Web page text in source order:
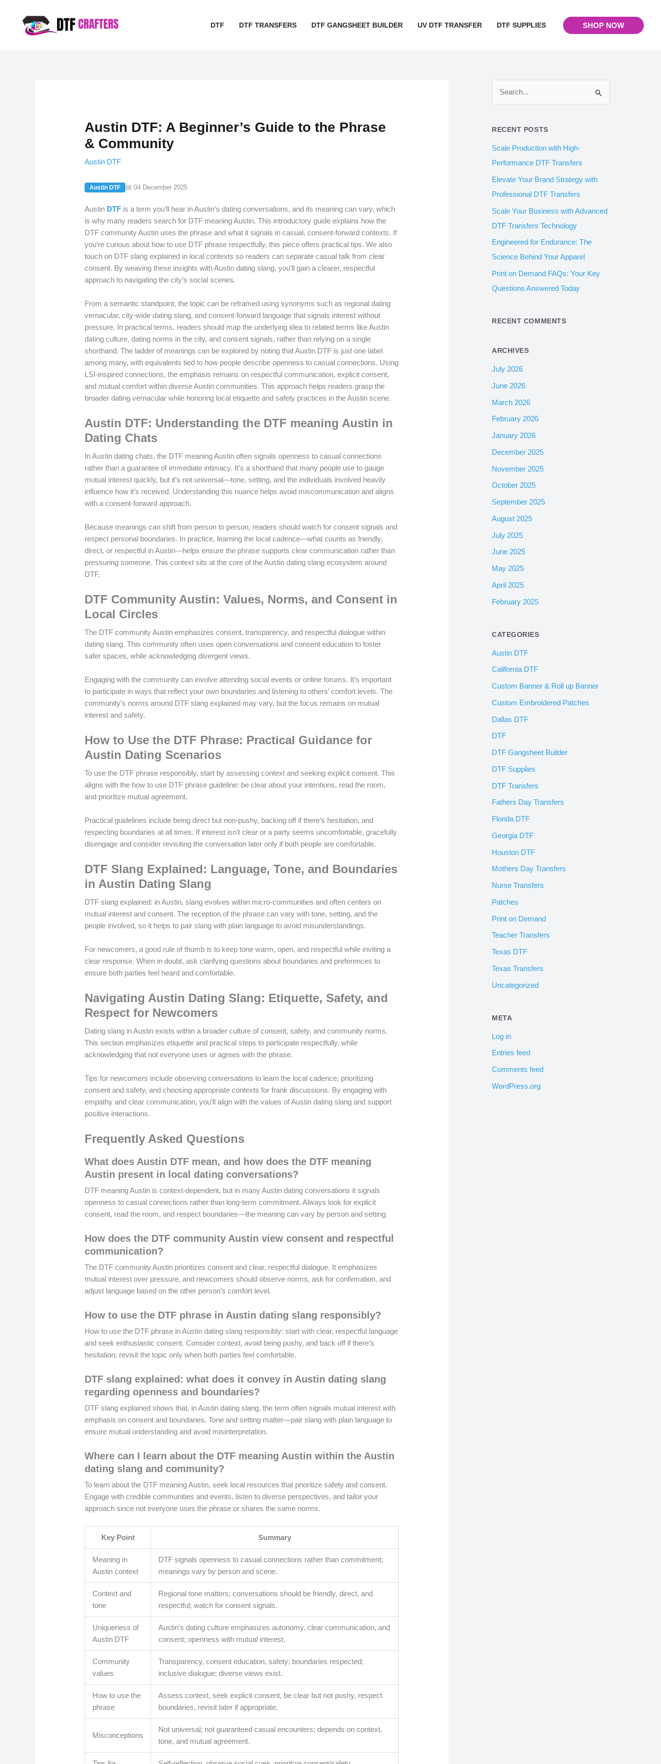
DTF DTF TRANSFERS DTF GANGSHEET BUILDER UV DTF TRANSFER DTF SUPPLIES SHOP NOW
Austin DTF: A Beginner’s Guide to the Phrase
& Community
Austin DTF
Austin DTF 📅 04 December 2025
Austin DTF is a term you’ll hear in Austin’s dating conversations, and its meaning can vary, which
is why many readers search for DTF meaning Austin. This introductory guide explains how the
DTF community Austin uses the phrase and what it signals in casual, consent-forward contexts. If
you’re curious about how to use DTF phrase respectfully, this piece offers practical tips. We also
touch on DTF slang explained in local contexts so readers can separate casual talk from clear
consent. By weaving these insights with Austin dating slang, you’ll gain a clearer, respectful
approach to navigating the city’s social scenes.
From a semantic standpoint, the topic can be reframed using synonyms such as regional dating
vernacular, city-wide dating slang, and consent-forward language that signals interest without
pressure. In practical terms, readers should map the underlying idea to related terms like Austin
dating culture, dating norms in the city, and consent signals, rather than relying on a single
shorthand. The ladder of meanings can be explored by noting that Austin DTF is just one label
among many, with equivalents tied to how people describe openness to casual connections. Using
LSI-inspired connections, the emphasis remains on respectful communication, explicit consent,
and mutual comfort within diverse Austin communities. This approach helps readers grasp the
broader dating vernacular while honoring local etiquette and safety practices in the Austin scene.
Austin DTF: Understanding the DTF meaning Austin in
Dating Chats
In Austin dating chats, the DTF meaning Austin often signals openness to casual connections
rather than a guarantee of immediate intimacy. It’s a shorthand that many people use to gauge
mutual interest quickly, but it’s not universal—tone, setting, and the individuals involved heavily
influence how it’s received. Understanding this nuance helps avoid miscommunication and aligns
with a consent-forward approach.
Because meanings can shift from person to person, readers should watch for consent signals and
respect personal boundaries. In practice, learning the local cadence—what counts as friendly,
direct, or respectful in Austin—helps ensure the phrase supports clear communication rather than
pressuring someone. This context sits at the core of the Austin dating slang ecosystem around
DTF.
DTF Community Austin: Values, Norms, and Consent in
Local Circles
The DTF community Austin emphasizes consent, transparency, and respectful dialogue within
dating slang. This community often uses open conversations and consent education to foster
safer spaces, while acknowledging divergent views.
Engaging with the community can involve attending social events or online forums. It’s important
to participate in ways that reflect your own boundaries and listening to others’ comfort levels. The
community’s norms around DTF slang explained may vary, but the focus remains on mutual
interest and safety.
How to Use the DTF Phrase: Practical Guidance for
Austin Dating Scenarios
To use the DTF phrase responsibly, start by assessing context and seeking explicit consent. This
aligns with the how to use DTF phrase guideline: be clear about your intentions, read the room,
and prioritize mutual agreement.
Practical guidelines include being direct but non-pushy, backing off if there’s hesitation, and
respecting boundaries at all times. If interest isn’t clear or a party seems uncomfortable, gracefully
disengage and consider revisiting the conversation later only if both people are comfortable.
DTF Slang Explained: Language, Tone, and Boundaries
in Austin Dating Slang
DTF slang explained: in Austin, slang evolves within micro-communities and often centers on
mutual interest and consent. The reception of the phrase can vary with tone, setting, and the
people involved, so it helps to pair slang with plain language to avoid misunderstandings.
For newcomers, a good rule of thumb is to keep tone warm, open, and respectful while inviting a
clear response. When in doubt, ask clarifying questions about boundaries and preferences to
ensure both parties feel heard and comfortable.
Navigating Austin Dating Slang: Etiquette, Safety, and
Respect for Newcomers
Dating slang in Austin exists within a broader culture of consent, safety, and community norms.
This section emphasizes etiquette and practical steps to participate respectfully, while
acknowledging that not everyone uses or agrees with the phrase.
Tips for newcomers include observing conversations to learn the local cadence, prioritizing
consent and safety, and choosing appropriate contexts for frank discussions. By engaging with
empathy and clear communication, you’ll align with the values of Austin dating slang and support
positive interactions.
Frequently Asked Questions
What does Austin DTF mean, and how does the DTF meaning
Austin present in local dating conversations?
DTF meaning Austin is context-dependent, but in many Austin dating conversations it signals
openness to casual connections rather than long-term commitment. Always look for explicit
consent, read the room, and respect boundaries—the meaning can vary by person and setting.
How does the DTF community Austin view consent and respectful
communication?
The DTF community Austin prioritizes consent and clear, respectful dialogue. It emphasizes
mutual interest over pressure, and newcomers should observe norms, ask for confirmation, and
adjust language based on the other person’s comfort level.
How to use the DTF phrase in Austin dating slang responsibly?
How to use the DTF phrase in Austin dating slang responsibly: start with clear, respectful language
and seek enthusiastic consent. Consider context, avoid being pushy, and back off if there’s
hesitation; revisit the topic only when both parties feel comfortable.
DTF slang explained: what does it convey in Austin dating slang
regarding openness and boundaries?
DTF slang explained shows that, in Austin dating slang, the term often signals mutual interest with
emphasis on consent and boundaries. Tone and setting matter—pair slang with plain language to
ensure mutual understanding and avoid misinterpretation.
Where can I learn about the DTF meaning Austin within the Austin
dating slang and community?
To learn about the DTF meaning Austin, seek local resources that prioritize safety and consent.
Engage with credible communities and events, listen to diverse perspectives, and tailor your
approach since not everyone uses the phrase or shares the same norms.
Key Point Summary
Meaning in
Austin context
DTF signals openness to casual connections rather than commitment;
meanings vary by person and scene.
Context and
tone
Regional tone matters; conversations should be friendly, direct, and
respectful; watch for consent signals.
Uniqueness of
Austin DTF
Austin’s dating culture emphasizes autonomy, clear communication, and
consent; openness with mutual interest.
Community
values
Transparency, consent education, safety; boundaries respected;
inclusive dialogue; diverse views exist.
How to use the
phrase
Assess context, seek explicit consent, be clear but not pushy, respect
boundaries, revisit later if appropriate.
Misconceptions
Not universal; not guaranteed casual encounters; depends on context,
tone, and mutual agreement.
c
h
f
o
r
:
RECENT POSTS
Scale Production with High-
Performance DTF Transfers
Elevate Your Brand Strategy with
Professional DTF Transfers
Scale Your Business with Advanced
DTF Transfers Technology
Engineered for Endurance: The
Science Behind Your Apparel
Print on Demand FAQs: Your Key
Questions Answered Today
RECENT COMMENTS
ARCHIVES
July 2026
June 2026
March 2026
February 2026
January 2026
December 2025
November 2025
October 2025
September 2025
August 2025
July 2025
June 2025
May 2025
April 2025
February 2025
CATEGORIES
Austin DTF
California DTF
Custom Banner & Roll up Banner
Custom Embroidered Patches
Dallas DTF
DTF
DTF Gangsheet Builder
DTF Supplies
DTF Transfers
Fathers Day Transfers
Florida DTF
Georgia DTF
Houston DTF
Mothers Day Transfers
Nurse Transfers
Patches
Print on Demand
Teacher Transfers
Texas DTF
Texas Transfers
Uncategorized
META
Log in
Entries feed
Comments feed
WordPress.org